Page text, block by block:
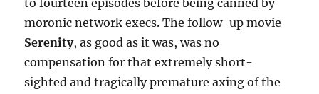
to fourteen episodes before being canned by
moronic network execs. The follow-up movie
Serenity, as good as it was, was no
compensation for that extremely short-
sighted and tragically premature axing of the